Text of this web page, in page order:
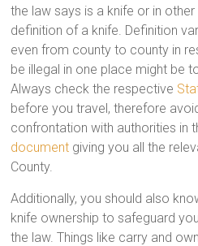
the law says is a knife or in
definition of a knife. Definition
even from county to county in
be illegal in one place might be
Always check the respective
before you travel, therefore
confrontation with authorities in
document giving you all the
County.
Additionally, you should also
knife ownership to safeguard
the law. Things like carry and